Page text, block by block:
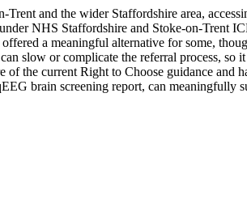
Trent and the wider Staffordshire area,
NHS Staffordshire and Stoke-on-Trent
a meaningful alternative for some,
slow or complicate the referral process,
of the current Right to Choose guidance
brain screening report, can meaningfully